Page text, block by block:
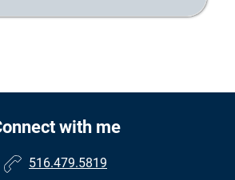
with me
516.479.5819